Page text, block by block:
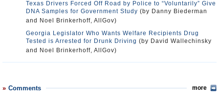
Texas Drivers Forced Off Road by Police to “Voluntarily” Give
DNA Samples for Government Study (by Danny Biederman
and Noel Brinkerhoff, AllGov)
Georgia Legislator Who Wants Welfare Recipients Drug
Tested is Arrested for Drunk Driving (by David Wallechinsky
and Noel Brinkerhoff, AllGov)
Comments more